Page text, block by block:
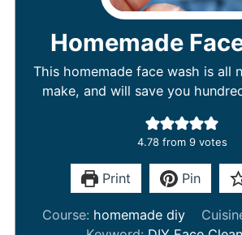
Homemade
This homemade face wash is all
make, and will save you
4.78from 9votes
Print Pin
Course: homemade diy